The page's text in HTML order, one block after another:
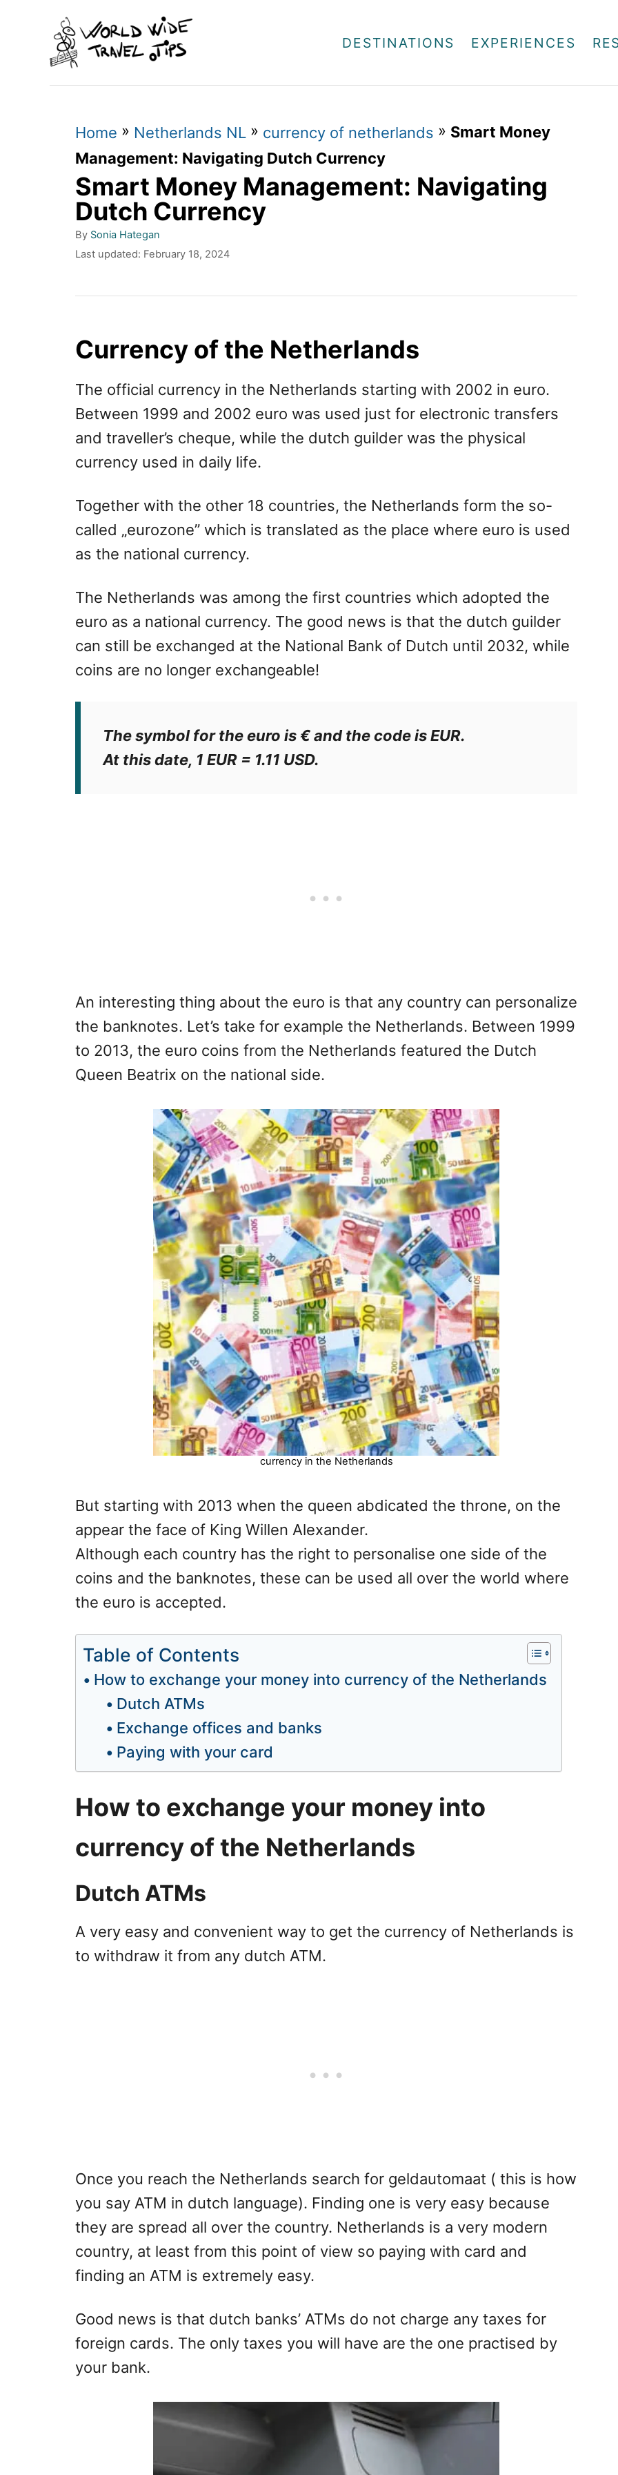
DESTINATIONS EXPERIENCES
Home » Netherlands NL » currency of netherlands » Smart Money
Management: Navigating Dutch Currency
Smart Money Management: Navigating
Dutch Currency
By A
u
o
Sonia Hategan
P
o
Last updated: February 18, 2024
Currency of the Netherlands
The official currency in the Netherlands starting with 2002 in euro.
Between 1999 and 2002 euro was used just for electronic transfers
and traveller’s cheque, while the dutch guilder was the physical
currency used in daily life.
Together with the other 18 countries, the Netherlands form the so-
called „eurozone” which is translated as the place where euro is used
as the national currency.
The Netherlands was among the first countries which adopted the
euro as a national currency. The good news is that the dutch guilder
can still be exchanged at the National Bank of Dutch until 2032, while
coins are no longer exchangeable!
The symbol for the euro is € and the code is EUR.
At this date, 1 EUR = 1.11 USD.
An interesting thing about the euro is that any country can personalize
the banknotes. Let’s take for example the Netherlands. Between 1999
to 2013, the euro coins from the Netherlands featured the Dutch
Queen Beatrix on the national side.
currency in the Netherlands
But starting with 2013 when the queen abdicated the throne, on the
appear the face of King Willen Alexander.
Although each country has the right to personalise one side of the
coins and the banknotes, these can be used all over the world where
the euro is accepted.
Table of Contents
How to exchange your money into currency of the Netherlands
Dutch ATMs
Exchange offices and banks
Paying with your card
How to exchange your money into
currency of the Netherlands
Dutch ATMs
A very easy and convenient way to get the currency of Netherlands is
to withdraw it from any dutch ATM.
Once you reach the Netherlands search for geldautomaat ( this is how
you say ATM in dutch language). Finding one is very easy because
they are spread all over the country. Netherlands is a very modern
country, at least from this point of view so paying with card and
finding an ATM is extremely easy.
Good news is that dutch banks’ ATMs do not charge any taxes for
foreign cards. The only taxes you will have are the one practised by
your bank.